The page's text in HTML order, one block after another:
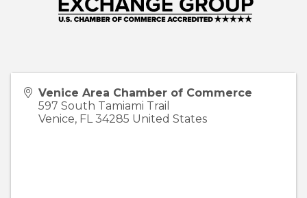
Venice Area Chamber of Commerce
597 South Tamiami Trail
Venice, FL 34285 United States